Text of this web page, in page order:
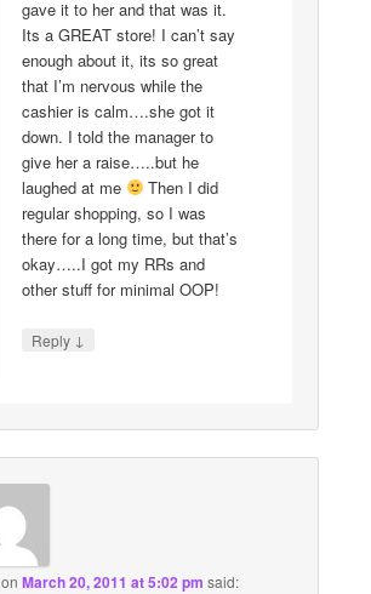
gave it to her and that was it.
Its a GREAT store! I can’t say
enough about it, its so great
that I’m nervous while the
cashier is calm….she got it
down. I told the manager to
give her a raise…..but he
laughed at me
Then I did
regular shopping, so I was
there for a long time, but that’s
okay…..I got my RRs and
other stuff for minimal OOP!
Reply ↓
onMarch 20, 2011 at 5:02 pm said: